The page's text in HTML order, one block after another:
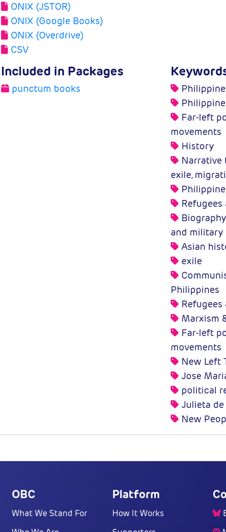
ONIX (JSTOR)
ONIX (Google Books)
ONIX (Overdrive)
CSV
Included in Packages
punctum books
Far-left
movements
History
Narrative
exile,
and military
Asian
exile
Philippines
Marxism
Far-left
movements
New Left
Jose
political
Julieta de
New
OBC
What We Stand For
Platform
How It Works